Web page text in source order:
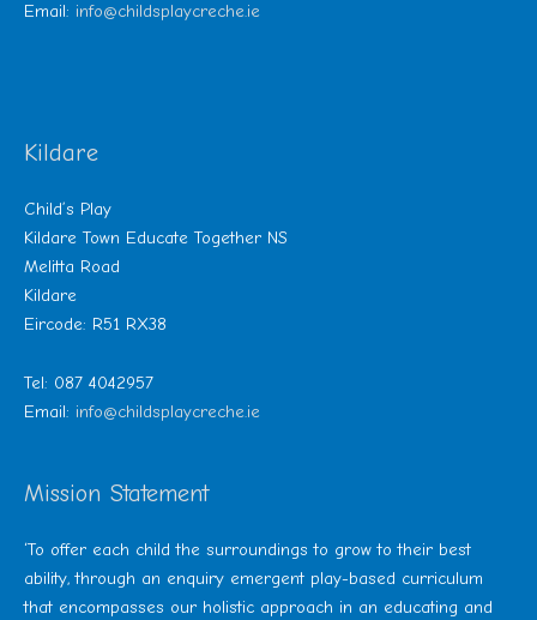
Email: info@childsplaycreche.ie
Kildare
Child’s Play
Kildare Town Educate Together NS
Melitta Road
Kildare
Eircode: R51 RX38
Tel: 087 4042957
Email: info@childsplaycreche.ie
Mission Statement
‘To offer each child the surroundings to grow to their best
ability, through an enquiry emergent play-based curriculum
that encompasses our holistic approach in an educating and